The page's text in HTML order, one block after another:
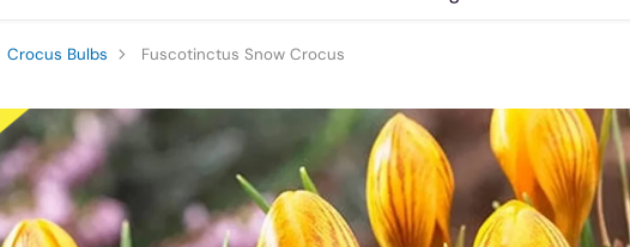
Crocus Bulbs Fuscotinctus Snow Crocus